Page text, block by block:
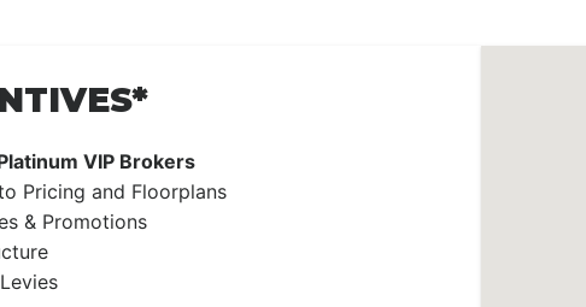
VIP Brokers
Pricing and Floorplans
& Promotions